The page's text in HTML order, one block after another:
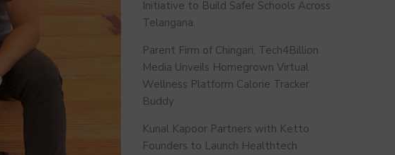
Initiative to Build Safer Schools Across
Telangana.
Parent Firm of Chingari, Tech4Billion
Media Unveils Homegrown Virtual
Wellness Platform Calorie Tracker
Buddy
Kunal Kapoor Partners with Ketto
Founders to Launch Healthtech